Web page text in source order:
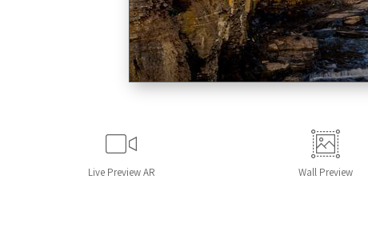
Live Preview AR Wall Preview